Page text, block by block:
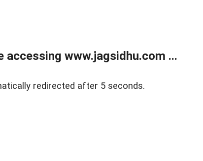
accessing www.jagsidhu.com ...
redirected after 5 seconds.